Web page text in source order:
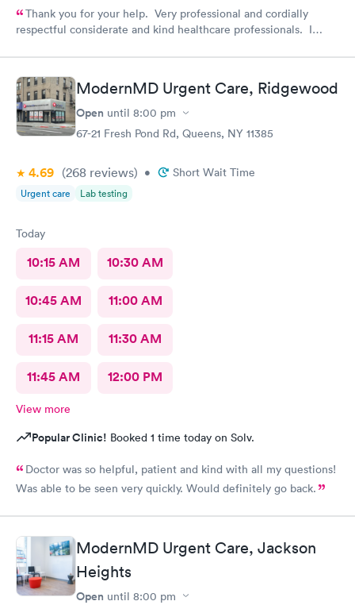
Thank you for your help. Very professional and cordially
respectful considerate and kind healthcare professionals. I
ModernMD Urgent Care, Ridgewood
Open until 8:00 pm
67-21 Fresh Pond Rd, Queens, NY 11385
4.69 (268 reviews) • Short Wait Time
Urgent care Lab testing
Today
10:15 AM 10:30 AM
10:45 AM 11:00 AM
11:15 AM 11:30 AM
11:45 AM 12:00 PM
View more
Popular Clinic! Booked 1 time today on Solv.
Doctor was so helpful, patient and kind with all my questions!
Was able to be seen very quickly. Would definitely go back.
ModernMD Urgent Care, Jackson
Heights
Open until 8:00 pm